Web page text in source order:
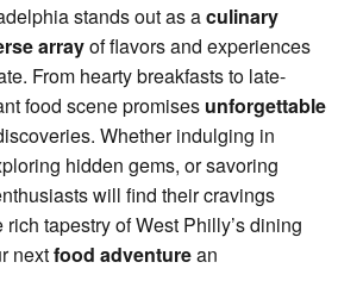
stands out as aculinary
arrayof flavors and experiences
From hearty breakfasts to late-
food scene promises unforgettable
Whether indulging in
hidden gems, or savoring
will find their cravings
tapestry of West Philly’s dining
nextfood adventurean